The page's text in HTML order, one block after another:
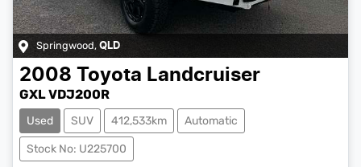
Springwood, QLD
2008 Toyota Landcruiser
GXL VDJ200R
Used SUV 412,533km Automatic
Stock No: U225700